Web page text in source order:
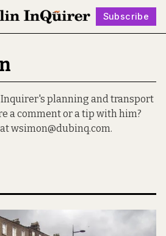
Subscribe
Follow
planning and transport
a comment or a tip with him?
wsimon@dubinq.com.